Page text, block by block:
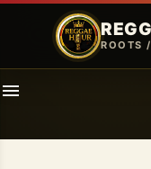
ROOTS